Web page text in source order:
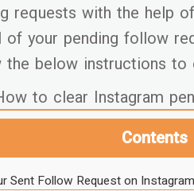
requests with the help
your pending follow
the below instructions
to clear Instagram
Contents
Sent Follow Request on Instagram